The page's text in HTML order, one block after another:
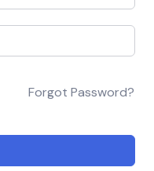
Forgot Password?